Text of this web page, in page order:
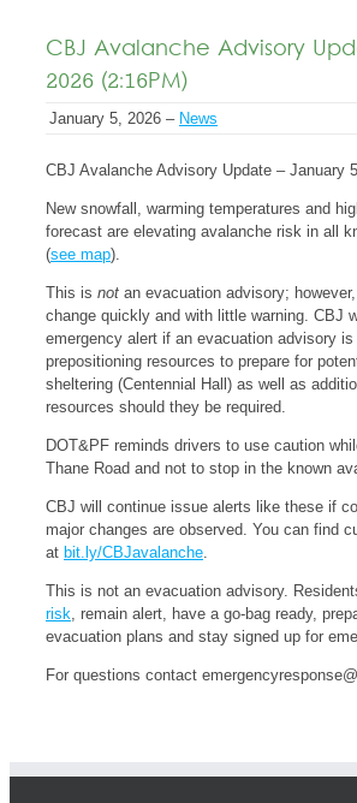
CBJ Avalanche Advisory
2026 (2:16PM)
January 5, 2026 – News
CBJ Avalanche Advisory Update – January
New snowfall, warming temperatures and
forecast are elevating avalanche risk in all
(see map).
This is not an evacuation advisory;
change quickly and with little warning. CBJ
emergency alert if an evacuation advisory
prepositioning resources to prepare for
sheltering (Centennial Hall) as well as
resources should they be required.
DOT&PF reminds drivers to use caution
Thane Road and not to stop in the known
CBJ will continue issue alerts like these if
major changes are observed. You can find
at bit.ly/CBJavalanche.
This is not an evacuation advisory.
risk, remain alert, have a go-bag ready,
evacuation plans and stay signed up for
For questions contact